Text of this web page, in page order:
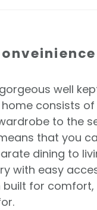
well
home consists
to the
that you
dining to
with easy
built for